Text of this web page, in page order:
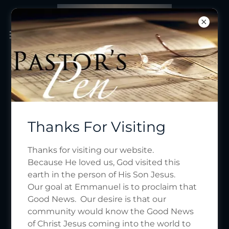
Thanks For Visiting
Thanks for visiting our website.
Because He loved us, God visited this
earth in the person of His Son Jesus.
Our goal at Emmanuel is to proclaim that
Good News. Our desire is that our
community would know the Good News
of Christ Jesus coming into the world to